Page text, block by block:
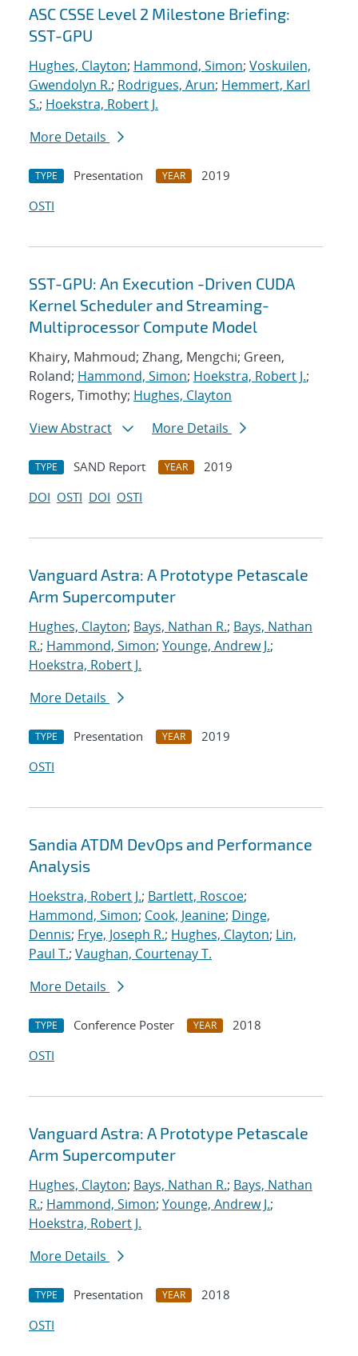
ASC CSSE Level 2 Milestone Briefing:
SST-GPU
Hughes, Clayton; Hammond, Simon; Voskuilen,
Gwendolyn R.; Rodrigues, Arun; Hemmert, Karl
S.; Hoekstra, Robert J.
More Details
TYPE Presentation YEAR
2019
OSTI
SST-GPU: An Execution -Driven CUDA
Kernel Scheduler and Streaming-
Multiprocessor Compute Model
Khairy, Mahmoud; Zhang, Mengchi; Green,
Roland; Hammond, Simon; Hoekstra, Robert J.;
Rogers, Timothy; Hughes, Clayton
View Abstract
More Details
TYPE SAND Report YEAR
2019
DOI OSTI DOI OSTI
Vanguard Astra: A Prototype Petascale
Arm Supercomputer
Hughes, Clayton; Bays, Nathan R.; Bays, Nathan
R.; Hammond, Simon; Younge, Andrew J.;
Hoekstra, Robert J.
More Details
TYPE Presentation YEAR
2019
OSTI
Sandia ATDM DevOps and Performance
Analysis
Hoekstra, Robert J.; Bartlett, Roscoe;
Hammond, Simon; Cook, Jeanine; Dinge,
Dennis; Frye, Joseph R.; Hughes, Clayton; Lin,
Paul T.; Vaughan, Courtenay T.
More Details
TYPE Conference Poster YEAR
2018
OSTI
Vanguard Astra: A Prototype Petascale
Arm Supercomputer
Hughes, Clayton; Bays, Nathan R.; Bays, Nathan
R.; Hammond, Simon; Younge, Andrew J.;
Hoekstra, Robert J.
More Details
TYPE Presentation YEAR
2018
OSTI